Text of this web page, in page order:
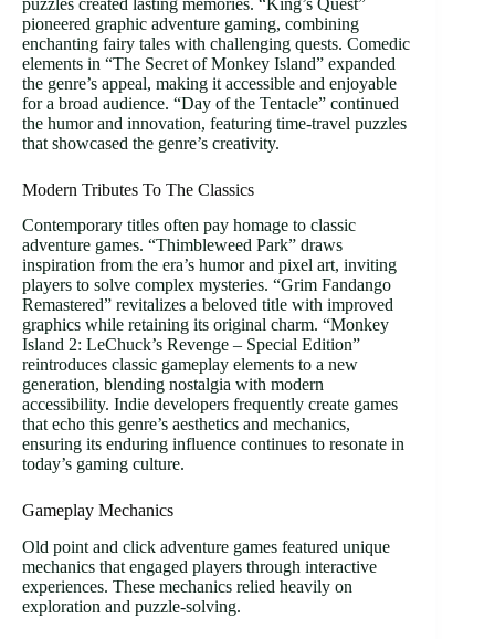
pioneered graphic adventure gaming, combining
enchanting fairy tales with challenging quests. Comedic
elements in “The Secret of Monkey Island” expanded
the genre’s appeal, making it accessible and enjoyable
for a broad audience. “Day of the Tentacle” continued
the humor and innovation, featuring time-travel puzzles
that showcased the genre’s creativity.
Modern Tributes To The Classics
Contemporary titles often pay homage to classic
adventure games. “Thimbleweed Park” draws
inspiration from the era’s humor and pixel art, inviting
players to solve complex mysteries. “Grim Fandango
Remastered” revitalizes a beloved title with improved
graphics while retaining its original charm. “Monkey
Island 2: LeChuck’s Revenge – Special Edition”
reintroduces classic gameplay elements to a new
generation, blending nostalgia with modern
accessibility. Indie developers frequently create games
that echo this genre’s aesthetics and mechanics,
ensuring its enduring influence continues to resonate in
today’s gaming culture.
Gameplay Mechanics
Old point and click adventure games featured unique
mechanics that engaged players through interactive
experiences. These mechanics relied heavily on
exploration and puzzle-solving.